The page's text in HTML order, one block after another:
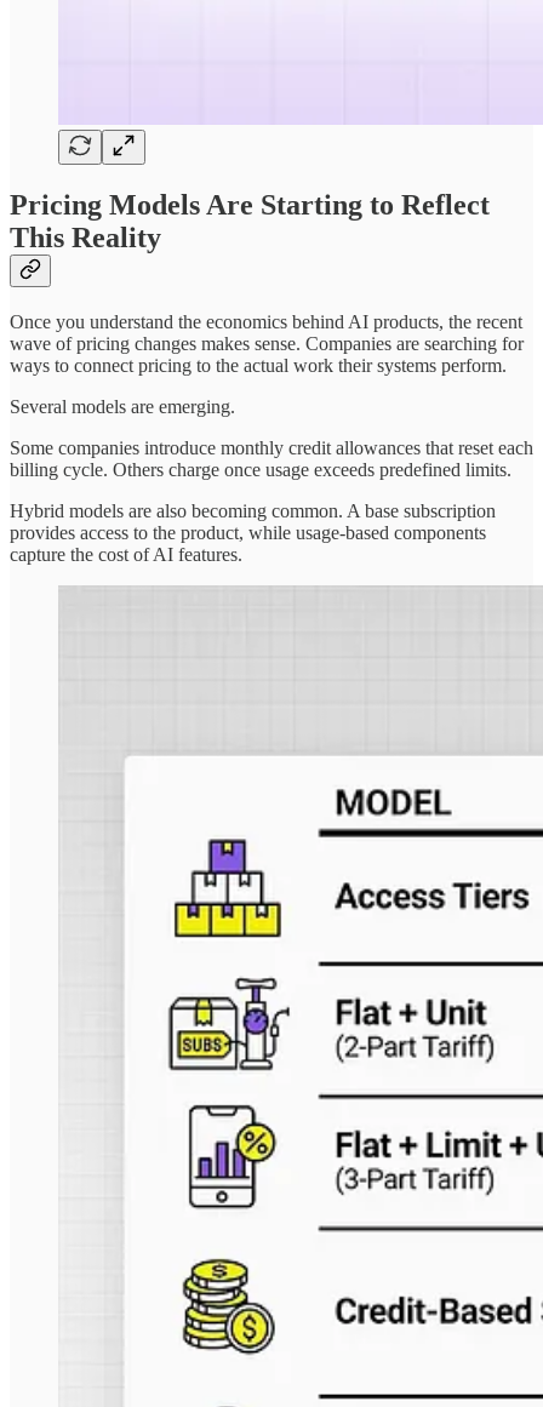
Pricing Models Are Starting to Reflect
This Reality
Once you understand the economics behind AI products, the recent
wave of pricing changes makes sense. Companies are searching for
ways to connect pricing to the actual work their systems perform.
Several models are emerging.
Some companies introduce monthly credit allowances that reset each
billing cycle. Others charge once usage exceeds predefined limits.
Hybrid models are also becoming common. A base subscription
provides access to the product, while usage-based components
capture the cost of AI features.